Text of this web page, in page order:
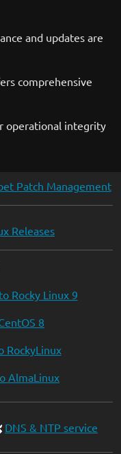
and updates are
comprehensive
operational integrity
Patch Management
Releases
Rocky Linux 9
8
RockyLinux
AlmaLinux
DNS & NTP service